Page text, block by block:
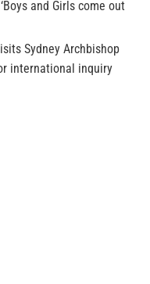
and Girls come out
Sydney Archbishop
international inquiry